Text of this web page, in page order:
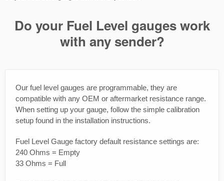
Do your Fuel Level gauges work
with any sender?
Our fuel level gauges are programmable, they are
compatible with any OEM or aftermarket resistance range.
When setting up your gauge, follow the simple calibration
setup found in the installation instructions.
Fuel Level Gauge factory default resistance settings are:
240 Ohms = Empty
33 Ohms = Full